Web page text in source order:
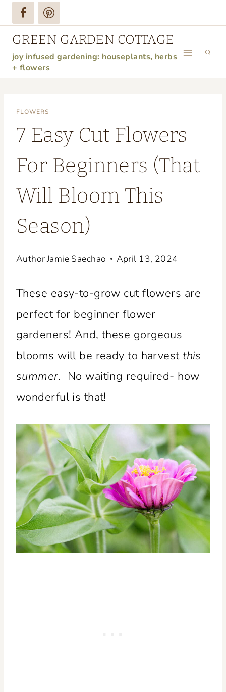
Skip
to
content
GREEN GARDEN COTTAGE
joy infused gardening: houseplants, herbs
+ flowers
FLOWERS
7 Easy Cut Flowers
For Beginners (That
Will Bloom This
Season)
AuthorJamie Saechao April 13, 2024
These easy-to-grow cut flowers are
perfect for beginner flower
gardeners! And, these gorgeous
blooms will be ready to harvest this
summer. No waiting required- how
wonderful is that!